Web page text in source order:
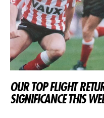
OUR TOP FLIGHT
SIGNIFICANCE THIS